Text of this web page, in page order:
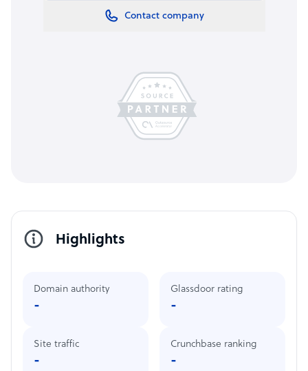
Contact company
Highlights
Domain authority
-
Site traffic
-
Glassdoor rating
-
Crunchbase ranking
-